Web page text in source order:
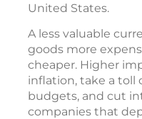
United States.
A less valuable
goods more
cheaper. Higher
inflation, take a toll
budgets, and cut
companies that